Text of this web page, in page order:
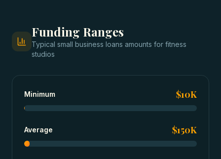
Funding Ranges
Typical small business loans amounts for fitness
studios
Minimum $10K
Average $150K